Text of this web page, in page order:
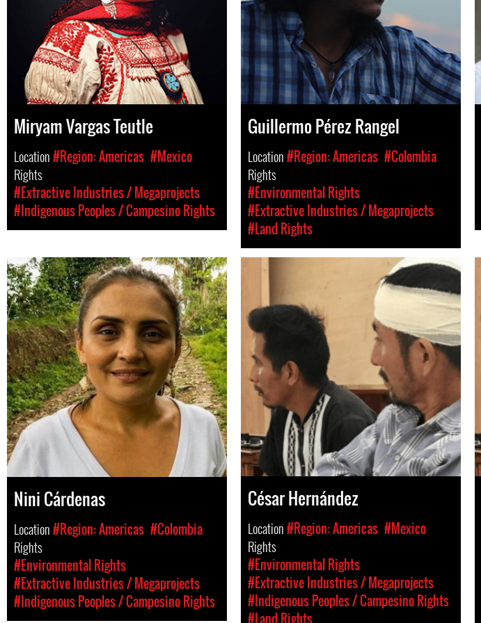
Miryam Vargas Teutle
Location#Region: Americas #Mexico
Rights
#Extractive Industries / Megaprojects
#Indigenous Peoples / Campesino Rights
Guillermo Pérez Rangel
Location#Region: Americas #Colombia
Rights
#Environmental Rights
#Extractive Industries / Megaprojects
#Land Rights
Nini Cárdenas
Location#Region: Americas #Colombia
Rights
#Environmental Rights
#Extractive Industries / Megaprojects
#Indigenous Peoples / Campesino Rights
César Hernández
Location#Region: Americas #Mexico
Rights
#Environmental Rights
#Extractive Industries / Megaprojects
#Indigenous Peoples / Campesino Rights
#Land Rights